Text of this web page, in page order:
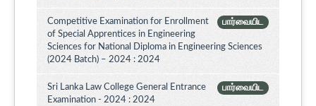
பார்வையிட
Competitive Examination for Enrollment
of Special Apprentices in Engineering
Sciences for National Diploma in Engineering Sciences
(2024 Batch) – 2024 : 2024
பார்வையிட
Sri Lanka Law College General Entrance
Examination - 2024 : 2024